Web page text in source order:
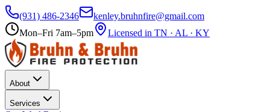
(931) 486-2346
kenley.bruhnfire@gmail.com
Mon–Fri 7am–5pm
Licensed in TN · AL · KY
About
Services